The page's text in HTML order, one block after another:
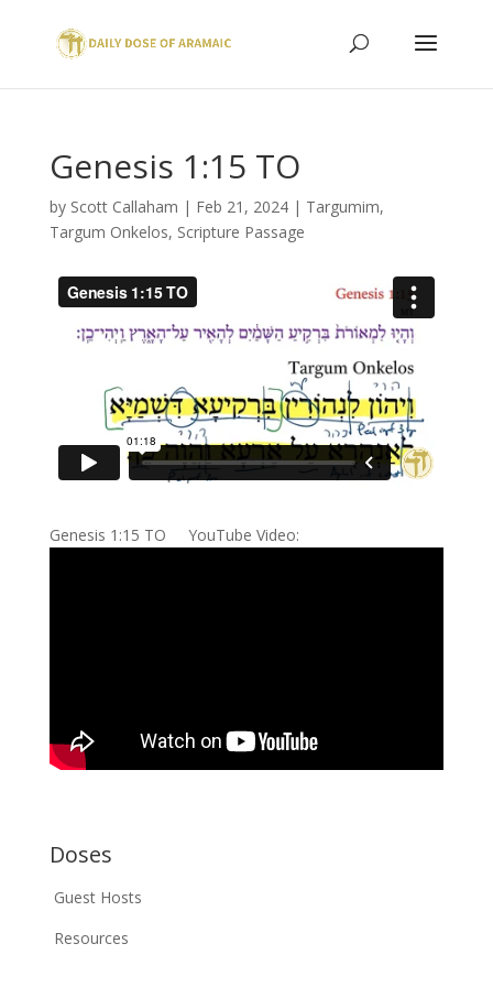
Genesis 1:15 TO
by Scott Callaham | Feb 21, 2024| Targumim,
Targum Onkelos, Scripture Passage
Genesis 1:15 TO YouTube Video:
Doses
Guest Hosts
Resources